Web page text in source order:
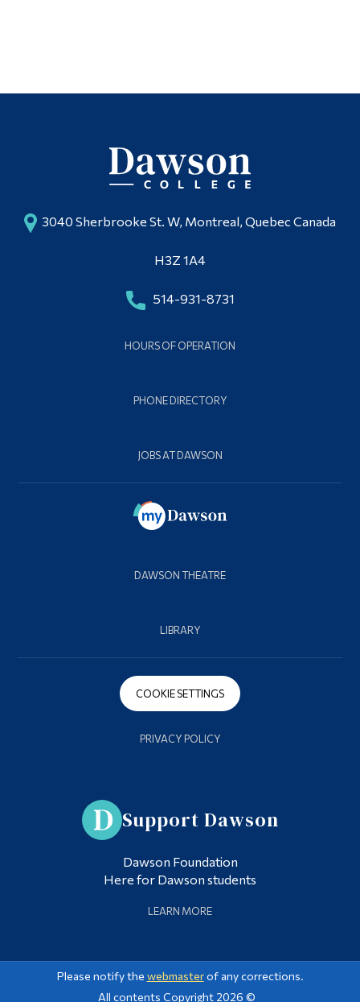
3040 Sherbrooke St. W, Montreal, Quebec Canada
H3Z 1A4
514-931-8731
HOURS OF OPERATION
PHONE DIRECTORY
JOBS AT DAWSON
DAWSON THEATRE
LIBRARY
COOKIE SETTINGS
PRIVACY POLICY
Support Dawson
Dawson Foundation
Here for Dawson students
LEARN MORE
Please notify the webmasterof any corrections.
All contents Copyright 2026 ©